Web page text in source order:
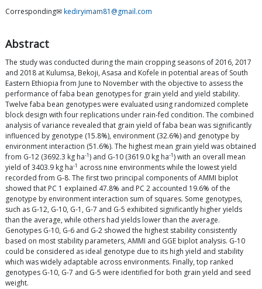
Corresponding✉kediryimam81@gmail.com
Abstract
The study was conducted during the main cropping seasons of 2016, 2017
and 2018 at Kulumsa, Bekoji, Asasa and Kofele in potential areas of South
Eastern Ethiopia from June to November with the objective to assess the
performance of faba bean genotypes for grain yield and yield stability.
Twelve faba bean genotypes were evaluated using randomized complete
block design with four replications under rain-fed condition. The combined
analysis of variance revealed that grain yield of faba bean was significantly
influenced by genotype (15.8%), environment (32.6%) and genotype by
environment interaction (51.6%). The highest mean grain yield was obtained
from G-12 (3692.3 kg ha-1) and G-10 (3619.0 kg ha-1) with an overall mean
yield of 3403.9 kg ha-1 across nine environments while the lowest yield
recorded from G-8. The first two principal components of AMMI biplot
showed that PC 1 explained 47.8% and PC 2 accounted 19.6% of the
genotype by environment interaction sum of squares. Some genotypes,
such as G-12, G-10, G-1, G-7 and G-5 exhibited significantly higher yields
than the average, while others had yields lower than the average.
Genotypes G-10, G-6 and G-2 showed the highest stability consistently
based on most stability parameters, AMMI and GGE biplot analysis. G-10
could be considered as ideal genotype due to its high yield and stability
which was widely adaptable across environments. Finally, top ranked
genotypes G-10, G-7 and G-5 were identified for both grain yield and seed
weight.